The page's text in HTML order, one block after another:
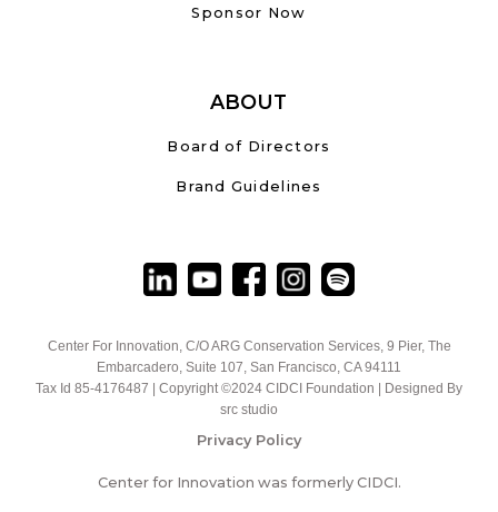
Sponsor Now
ABOUT
Board of Directors
Brand Guidelines
Center For Innovation, C/O ARG Conservation Services, 9 Pier, The
Embarcadero, Suite 107, San Francisco, CA 94111
Tax Id 85-4176487 | Copyright ©2024 CIDCI Foundation | Designed By
src studio
Privacy Policy
Center for Innovation was formerly CIDCI.